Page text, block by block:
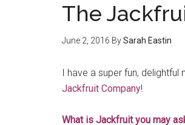
The
June 2, 2016 BySarah Eastin
I have a super fun,
Jackfruit Company!
What is Jackfruit you may